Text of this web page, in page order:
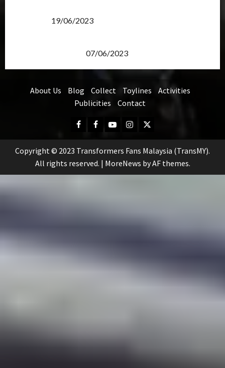
19/06/2023
07/06/2023
About Us Blog Collect Toylines
Activities
Publicities
Contact
Facebook
FB
Group
YoutubeInstagram
Twitter
Copyright © 2023 Transformers Fans Malaysia (TransMY).
All rights reserved. | MoreNews by AF themes.